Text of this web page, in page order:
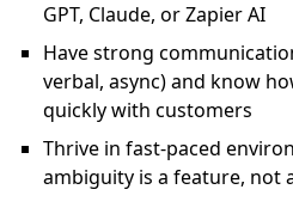
GPT, Claude, or Zapier AI
Have strong
verbal, async) and know
quickly with customers
Thrive in fast-paced
ambiguity is a feature, not